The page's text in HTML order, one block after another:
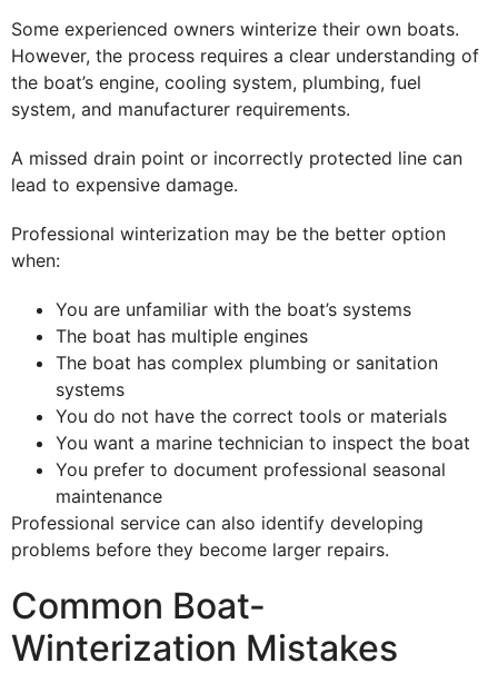
Some experienced owners winterize their own boats.
However, the process requires a clear understanding of
the boat’s engine, cooling system, plumbing, fuel
system, and manufacturer requirements.
A missed drain point or incorrectly protected line can
lead to expensive damage.
Professional winterization may be the better option
when:
You are unfamiliar with the boat’s systems
The boat has multiple engines
The boat has complex plumbing or sanitation
systems
You do not have the correct tools or materials
You want a marine technician to inspect the boat
You prefer to document professional seasonal
maintenance
Professional service can also identify developing
problems before they become larger repairs.
Common Boat-
Winterization Mistakes